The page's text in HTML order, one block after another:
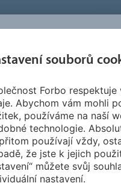
FLOORING SYSTEMS
A
be no heat involved
souborů
Forbo
Abychom vám mohli
používáme na naší
technologie.
používají vždy,
že jste k jejich
můžete svůj
nastavení.